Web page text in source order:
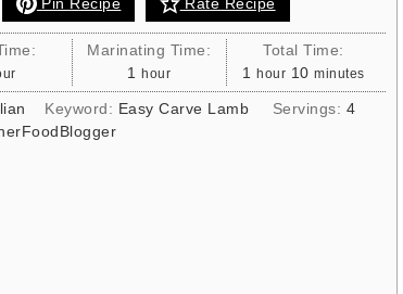
Marinating Time:
1 hour
hour
Total Time:
1 hour
hour 10minutes
minutes
Keyword: Easy Carve Lamb Servings: 4